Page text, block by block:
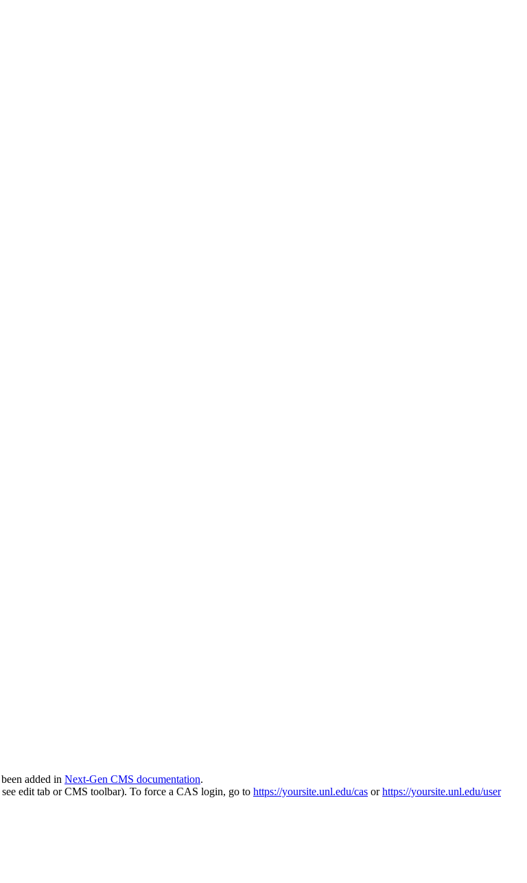
added in Next-Gen CMS documentation.
edit tab or CMS toolbar). To force a CAS login, go to https://yoursite.unl.edu/cas orhttps://yoursite.unl.edu/user